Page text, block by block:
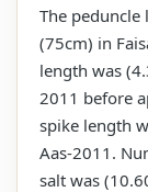
The
(75cm) in
length was
2011 before
spike length
Aas-2011.
salt was